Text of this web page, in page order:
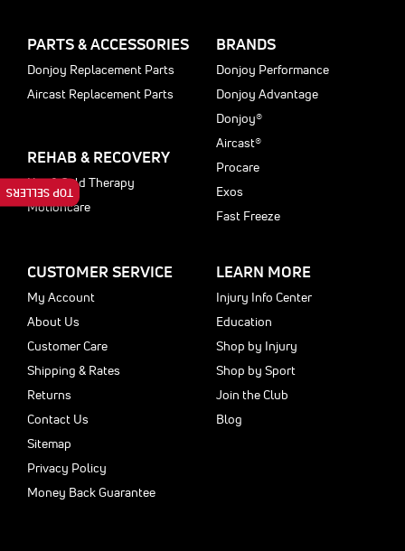
PARTS & ACCESSORIES
Donjoy Replacement Parts
Aircast Replacement Parts
REHAB & RECOVERY
Hot & Cold Therapy
Motioncare
BRANDS
Donjoy Performance
Donjoy Advantage
Donjoy®
Aircast®
Procare
Exos
Fast Freeze
CUSTOMER SERVICE
My Account
About Us
Customer Care
Shipping & Rates
Returns
Contact Us
Sitemap
Privacy Policy
Money Back Guarantee
LEARN MORE
Injury Info Center
Education
Shop by Injury
Shop by Sport
Join the Club
Blog
TOP SELLERS